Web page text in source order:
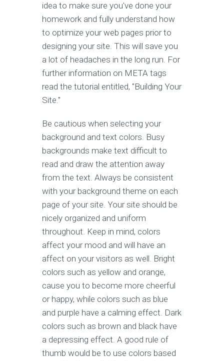
idea to make sure you've done your
homework and fully understand how
to optimize your web pages prior to
designing your site. This will save you
a lot of headaches in the long run. For
further information on META tags
read the tutorial entitled, "Building Your
Site."
Be cautious when selecting your
background and text colors. Busy
backgrounds make text difficult to
read and draw the attention away
from the text. Always be consistent
with your background theme on each
page of your site. Your site should be
nicely organized and uniform
throughout. Keep in mind, colors
affect your mood and will have an
affect on your visitors as well. Bright
colors such as yellow and orange,
cause you to become more cheerful
or happy, while colors such as blue
and purple have a calming effect. Dark
colors such as brown and black have
a depressing effect. A good rule of
thumb would be to use colors based